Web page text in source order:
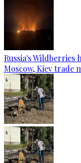
Russia's Wildberries
Moscow, Kiev trade